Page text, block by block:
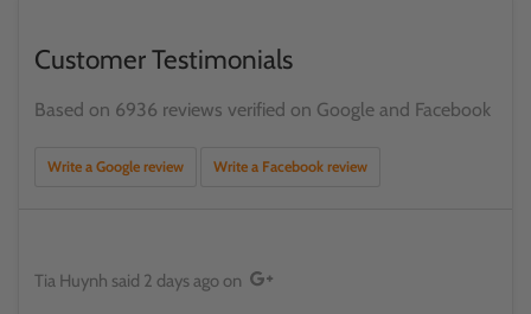
Customer Testimonials
Based on 6936 reviews verified on Google and Facebook
Write a Google review Write a Facebook review
Tia Huynh said 2 days agoon